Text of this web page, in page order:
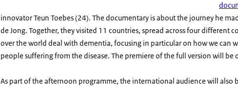
innovator Teun Toebes (24). The documentary is about the journey he
de Jong. Together, they visited 11 countries, spread across four different
over the world deal with dementia, focusing in particular on how we can
people suffering from the disease. The premiere of the full version will be
As part of the afternoon programme, the international audience will also